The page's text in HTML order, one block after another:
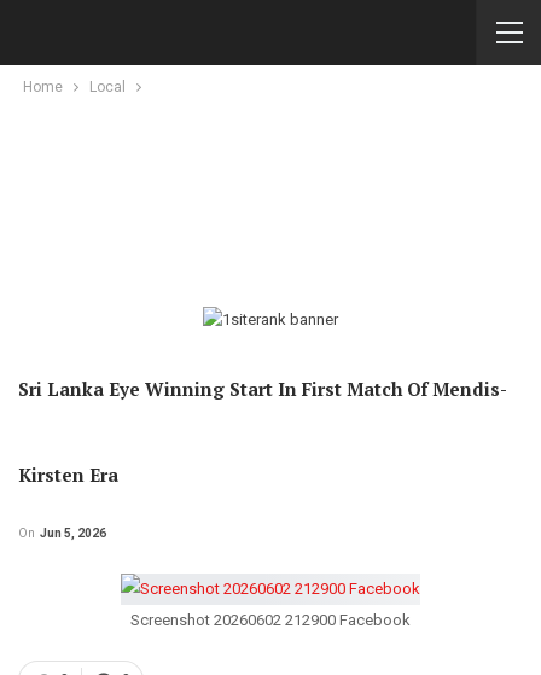
Home Local
Sri Lanka Eye Winning Start In First Match Of Mendis-
Kirsten Era
On Jun 5, 2026
Screenshot 20260602 212900 Facebook